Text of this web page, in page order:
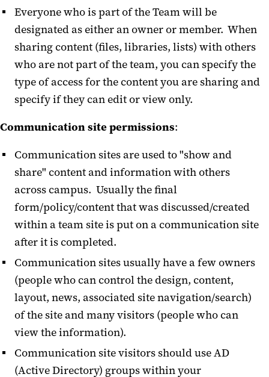
Everyone who is part of the Team will be
designated as either an owner or member. When
sharing content (files, libraries, lists) with others
who are not part of the team, you can specify the
type of access for the content you are sharing and
specify if they can edit or view only.
Communication site permissions:
Communication sites are used to "show and
share" content and information with others
across campus. Usually the final
form/policy/content that was discussed/created
within a team site is put on a communication site
after it is completed.
Communication sites usually have a few owners
(people who can control the design, content,
layout, news, associated site navigation/search)
of the site and many visitors (people who can
view the information).
Communication site visitors should use AD
(Active Directory) groups within your